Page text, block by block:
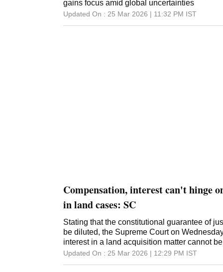
been discharged in the main case pursued by
counsel, S P S Parmar, told reporters here.
gains focus amid global uncertainties
Updated On : 25 Mar 2026 | 11:32 PM IST
Compensation, interest can't hinge
in land cases: SC
Stating that the constitutional guarantee of
be diluted, the Supreme Court on
interest in a land acquisition matter cannot
magnitude of the financial burden. A bench of
Updated On : 25 Mar 2026 | 12:29 PM IST